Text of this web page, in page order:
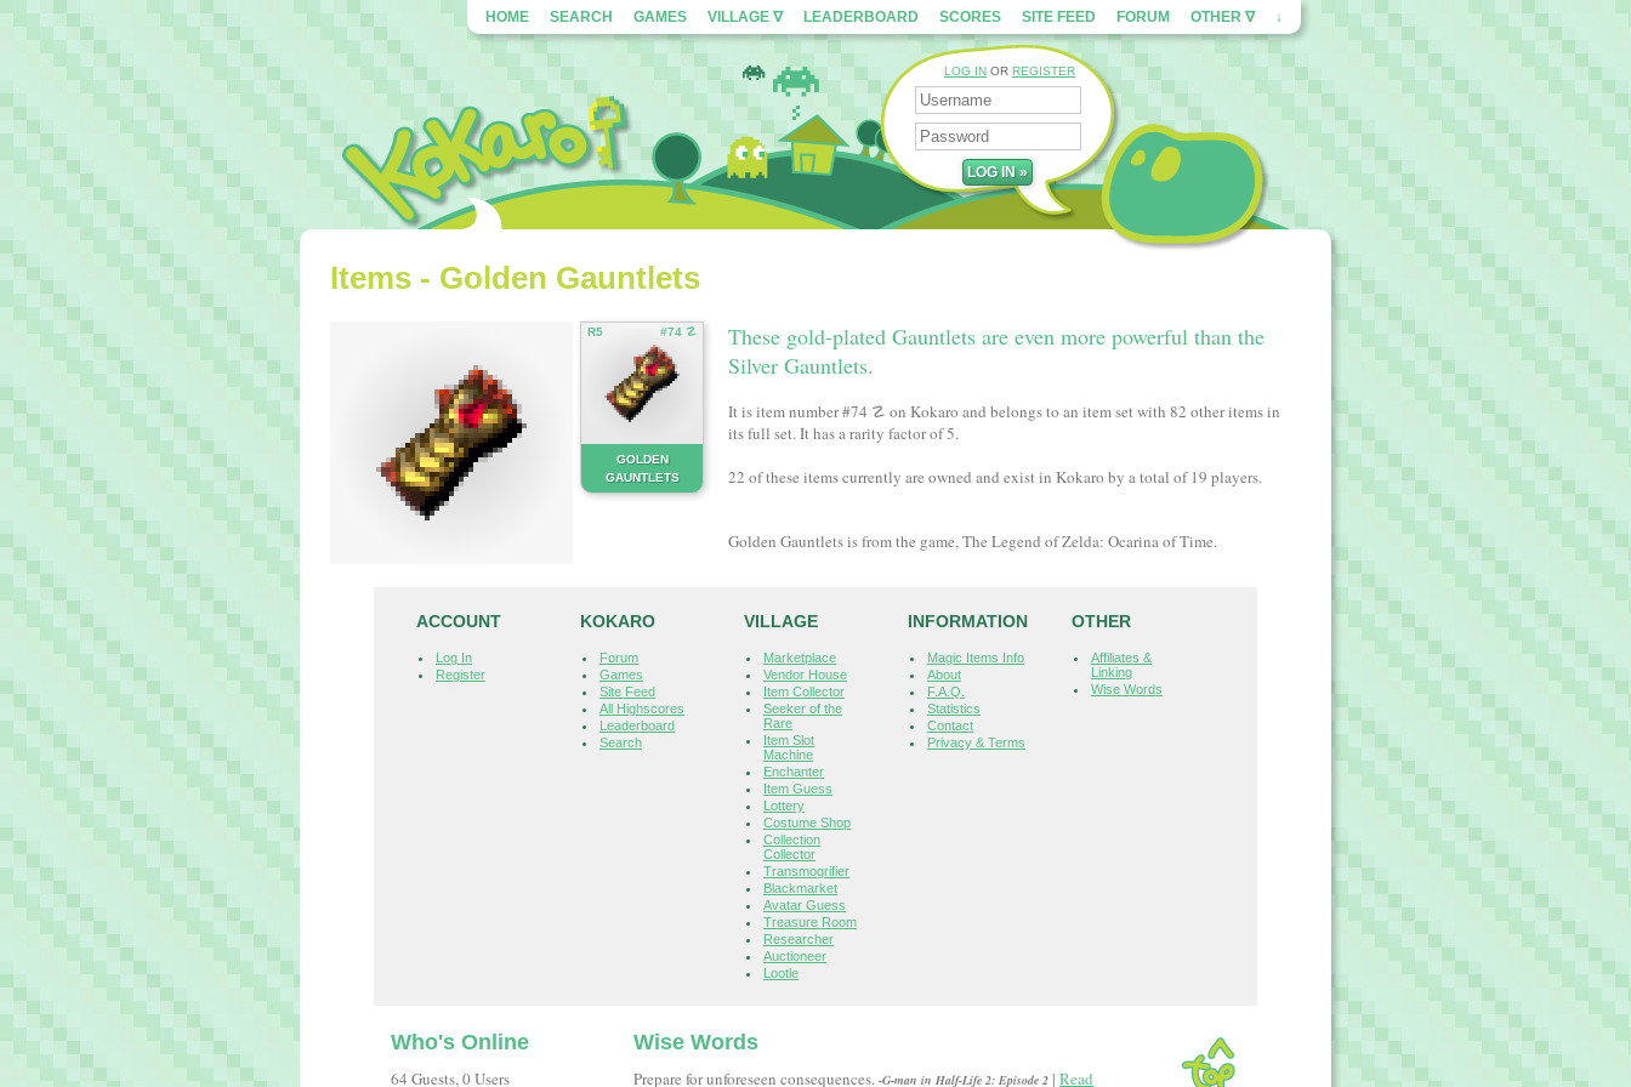
HOME SEARCH GAMES VILLAGE ∇ LEADERBOARD SCORES SITE FEED FORUM OTHER ∇ ↓
LOG IN OR REGISTER
Items - Golden Gauntlets
R5 #74 ☡
GOLDEN
GAUNTLETS
These gold-plated Gauntlets are even more powerful than the
Silver Gauntlets.
It is item number #74 ☡ on Kokaro and belongs to an item set with 82 other items in
its full set. It has a rarity factor of 5.
22 of these items currently are owned and exist in Kokaro by a total of 19 players.
Golden Gauntlets is from the game, The Legend of Zelda: Ocarina of Time.
ACCOUNT
Log In
Register
KOKARO
Forum
Games
Site Feed
All Highscores
Leaderboard
Search
VILLAGE
Marketplace
Vendor House
Item Collector
Seeker of the
Rare
Item Slot
Machine
Enchanter
Item Guess
Lottery
Costume Shop
Collection
Collector
Transmogrifier
Blackmarket
Avatar Guess
Treasure Room
Researcher
Auctioneer
Lootle
INFORMATION
Magic Items Info
About
F.A.Q.
Statistics
Contact
Privacy & Terms
OTHER
Affiliates &
Linking
Wise Words
Who's Online
64 Guests, 0 Users
Wise Words
Prepare for unforeseen consequences. -G-man in Half-Life 2: Episode 2 | Read